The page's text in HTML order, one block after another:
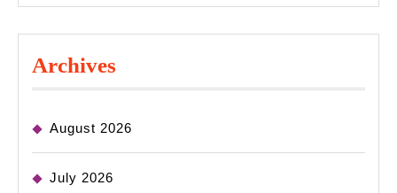
Archives
August 2026
July 2026